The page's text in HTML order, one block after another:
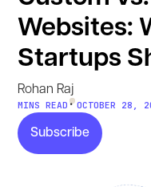
Websites:
Startups
Rohan Raj
MINS READ • OCTOBER 28,
Subscribe